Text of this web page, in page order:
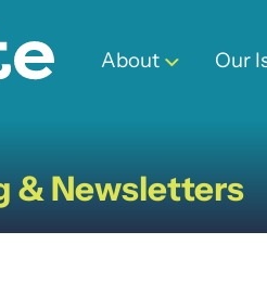
About Our
& Newsletters